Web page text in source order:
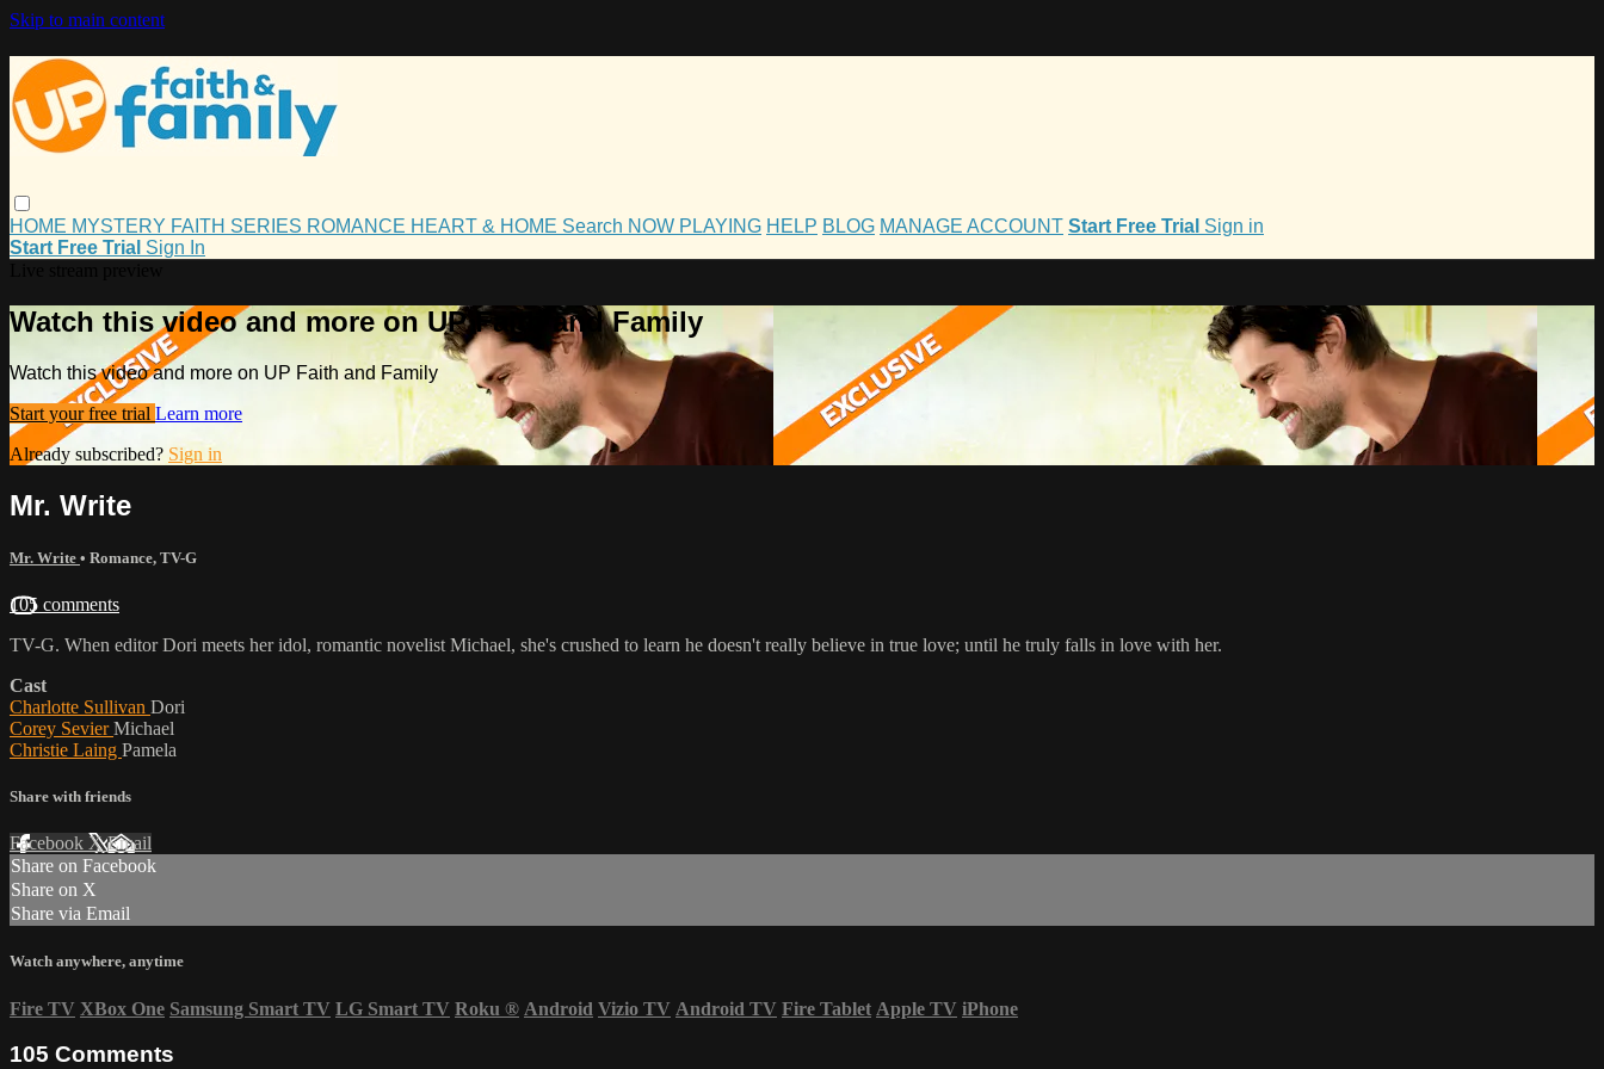
Skip to main content
HOME MYSTERY FAITH SERIES ROMANCE HEART & HOME Search NOW PLAYING HELP BLOG MANAGE ACCOUNT Start Free Trial Sign in
Start Free Trial Sign In
Watch this video and more on UP Faith and Family
Watch this video and more on UP Faith and Family
Start your free trial Learn more
Already subscribed? Sign in
Mr. Write
Mr. Write • Romance, TV-G
105 comments
TV-G. When editor Dori meets her idol, romantic novelist Michael, she's crushed to learn he doesn't really believe in true love; until he truly falls in love with her.
Cast
Charlotte Sullivan Dori
Corey SevierMichael
Christie Laing Pamela
Share with friends
Facebook XEmail
Share on Facebook
Share on X
Share via Email
Watch anywhere, anytime
Fire TV XBox One Samsung Smart TV LG Smart TV Roku ® Android Vizio TV Android TV Fire Tablet Apple TV iPhone
105 Comments